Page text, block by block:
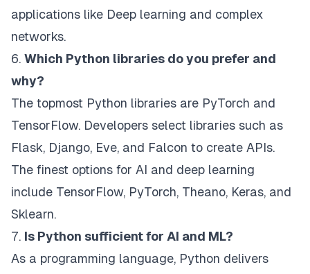
applications like Deep learning and complex
networks.
6. Which Python libraries do you prefer and
why?
The topmost Python libraries are PyTorch and
TensorFlow. Developers select libraries such as
Flask, Django, Eve, and Falcon to create APIs.
The finest options for AI and deep learning
include TensorFlow, PyTorch, Theano, Keras, and
Sklearn.
7. Is Python sufficient for AI and ML?
As a programming language, Python delivers